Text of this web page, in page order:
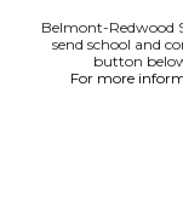
Belmont-Redwood
send school and
button
For more